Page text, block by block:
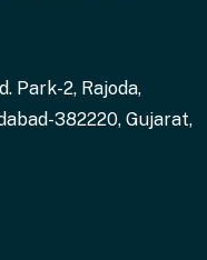
Park-2, Rajoda,
382220, Gujarat,